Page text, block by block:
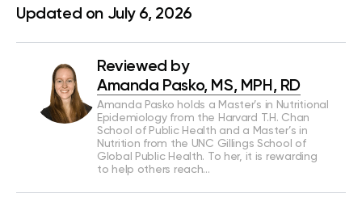
Updated on July 6, 2026
Reviewed by
Amanda Pasko, MS, MPH, RD
Amanda Pasko holds a Master’s in Nutritional
Epidemiology from the Harvard T.H. Chan
School of Public Health and a Master’s in
Nutrition from the UNC Gillings School of
Global Public Health. To her, it is rewarding
to help others reach…